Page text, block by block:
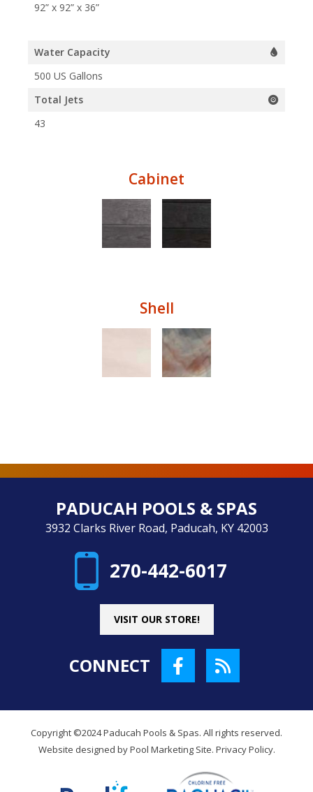
92” x 92” x 36”
Water Capacity
500 US Gallons
Total Jets
43
Cabinet
Shell
PADUCAH POOLS & SPAS
3932 Clarks River Road, Paducah, KY 42003
270-442-6017
VISIT OUR STORE!
CONNECT
Copyright ©2024 Paducah Pools & Spas. All rights reserved.
Website designed byPool Marketing Site. Privacy Policy.